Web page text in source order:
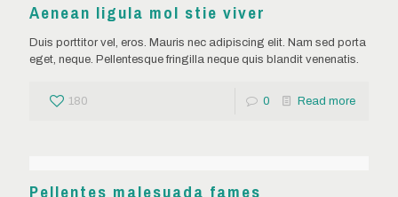
Aenean ligula mol stie viver
Duis porttitor vel, eros. Mauris nec adipiscing elit. Nam sed porta
eget, neque. Pellentesque fringilla neque quis blandit venenatis.
180 0 Read more
Pellentes malesuada fames